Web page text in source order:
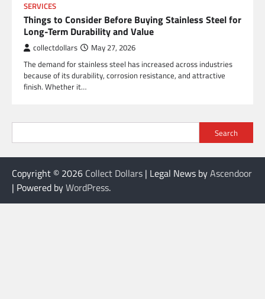
SERVICES
Things to Consider Before Buying Stainless Steel for
Long-Term Durability and Value
collectdollars May 27, 2026
The demand for stainless steel has increased across industries
because of its durability, corrosion resistance, and attractive
finish. Whether it…
Search
Copyright © 2026 Collect Dollars | Legal News byAscendoor
| Powered byWordPress.